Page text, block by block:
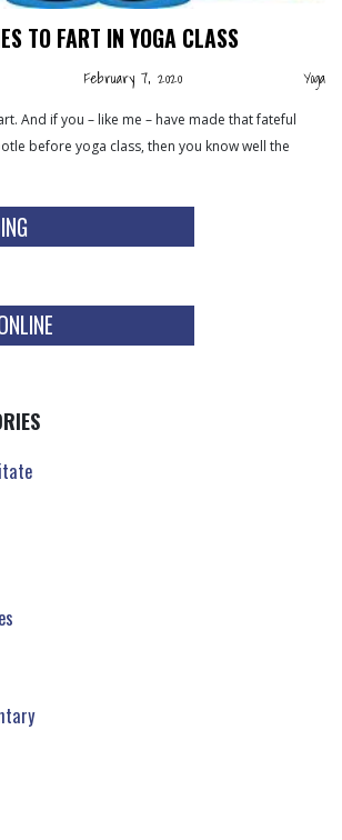
TO FART IN YOGA CLASS
February 7, 2020 Yoga
And if you – like me – have made that fateful
before yoga class, then you know well the